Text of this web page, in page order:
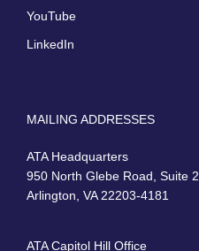
YouTube
LinkedIn
MAILING ADDRESSES
ATA Headquarters
950 North Glebe Road, Suite
Arlington, VA 22203-4181
ATA Capitol Hill Office